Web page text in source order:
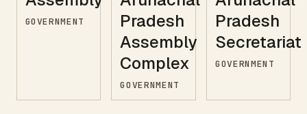
GOVERNMENT
Pradesh
Assembly
Complex
GOVERNMENT
Pradesh
Secretariat
GOVERNMENT